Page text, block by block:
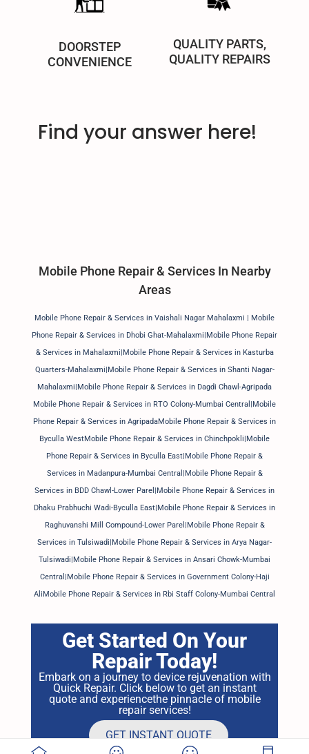
DOORSTEP
CONVENIENCE
QUALITY PARTS,
QUALITY REPAIRS
Find your answer here!
Mobile Phone Repair & Services In Nearby
Areas
Mobile Phone Repair & Services in Vaishali Nagar Mahalaxmi | Mobile
Phone Repair & Services in Dhobi Ghat-Mahalaxmi|Mobile Phone Repair
& Services in Mahalaxmi|Mobile Phone Repair & Services in Kasturba
Quarters-Mahalaxmi|Mobile Phone Repair & Services in Shanti Nagar-
Mahalaxmi|Mobile Phone Repair & Services in Dagdi Chawl-Agripada
Mobile Phone Repair & Services in RTO Colony-Mumbai Central|Mobile
Phone Repair & Services in AgripadaMobile Phone Repair & Services in
Byculla WestMobile Phone Repair & Services in Chinchpokli|Mobile
Phone Repair & Services in Byculla East|Mobile Phone Repair &
Services in Madanpura-Mumbai Central|Mobile Phone Repair &
Services in BDD Chawl-Lower Parel|Mobile Phone Repair & Services in
Dhaku Prabhuchi Wadi-Byculla East|Mobile Phone Repair & Services in
Raghuvanshi Mill Compound-Lower Parel|Mobile Phone Repair &
Services in Tulsiwadi|Mobile Phone Repair & Services in Arya Nagar-
Tulsiwadi|Mobile Phone Repair & Services in Ansari Chowk-Mumbai
Central|Mobile Phone Repair & Services in Government Colony-Haji
AliMobile Phone Repair & Services in Rbi Staff Colony-Mumbai Central
Get Started On Your
Repair Today!
Embark on a journey to device rejuvenation with
Quick Repair. Click below to get an instant
quote and experiencethe pinnacle of mobile
repair services!
GET INSTANT QUOTE